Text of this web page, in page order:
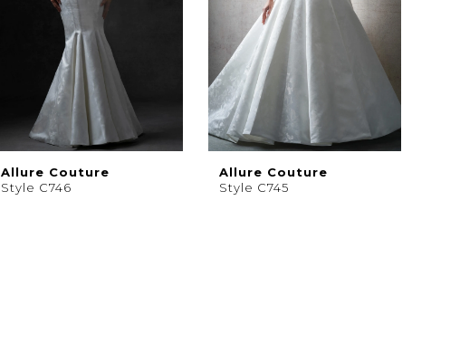
Allure Couture
Style C746
Allure Couture
Style C745